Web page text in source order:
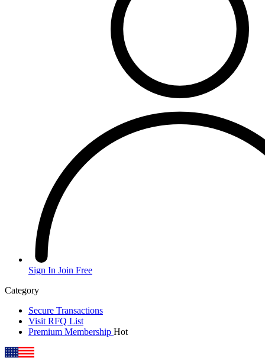
Sign In Join Free
Category
Secure Transactions
Visit RFQ List
Premium Membership Hot